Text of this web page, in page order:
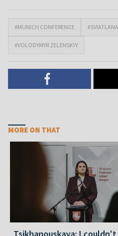
#MUNICH CONFERENCE
#VOLODYMYR ZELENSKYY
MORE ON THAT